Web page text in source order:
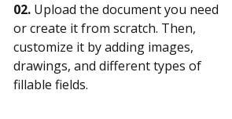
02. Upload the document you need
or create it from scratch. Then,
customize it by adding images,
drawings, and different types of
fillable fields.